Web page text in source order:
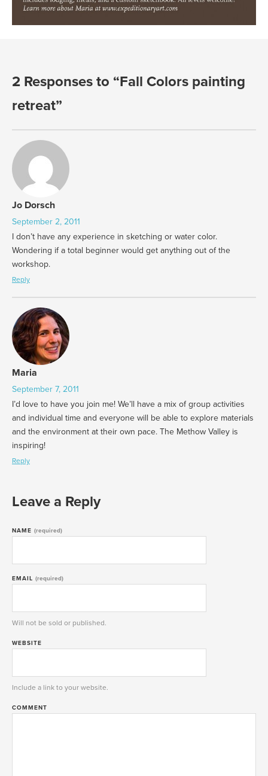
2 Responses to “Fall Colors painting
retreat”
Jo Dorsch
September 2, 2011
I don’t have any experience in sketching or water color.
Wondering if a total beginner would get anything out of the
workshop.
Reply
Maria
September 7, 2011
I’d love to have you join me! We’ll have a mix of group activities
and individual time and everyone will be able to explore materials
and the environment at their own pace. The Methow Valley is
inspiring!
Reply
Leave a Reply
NAME (required)
EMAIL (required)
Will not be sold or published.
WEBSITE
Include a link to your website.
COMMENT